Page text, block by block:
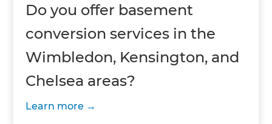
Do you offer basement
conversion services in the
Wimbledon, Kensington, and
Chelsea areas?
Learn more